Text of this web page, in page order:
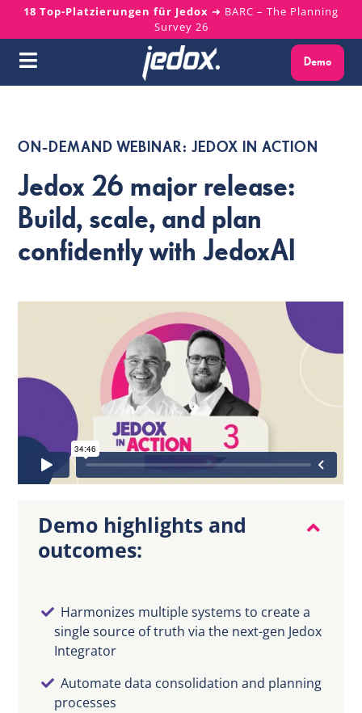
Skip
content
18 Top-Platzierungen für Jedox ➜ BARC – The Planning
Survey 26
Toggle
Lösungen
Plattform
Services
Ressourcen
Demo
ON-DEMAND WEBINAR: JEDOX IN ACTION
Jedox 26 major release:
Build, scale, and plan
confidently with JedoxAI
Demo highlights and
outcomes:
Harmonizes multiple systems to create a
single source of truth via the next-gen Jedox
Integrator
Automate data consolidation and planning
processes